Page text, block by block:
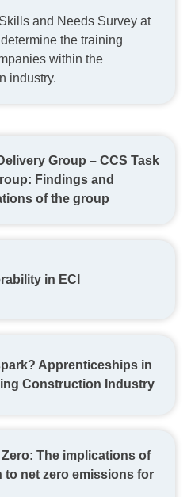
and Needs Survey at
the training
within the
industry.
Group – CCS Task
Findings and
of the group
in ECI
Apprenticeships in
Construction Industry
The implications of
to net zero emissions for